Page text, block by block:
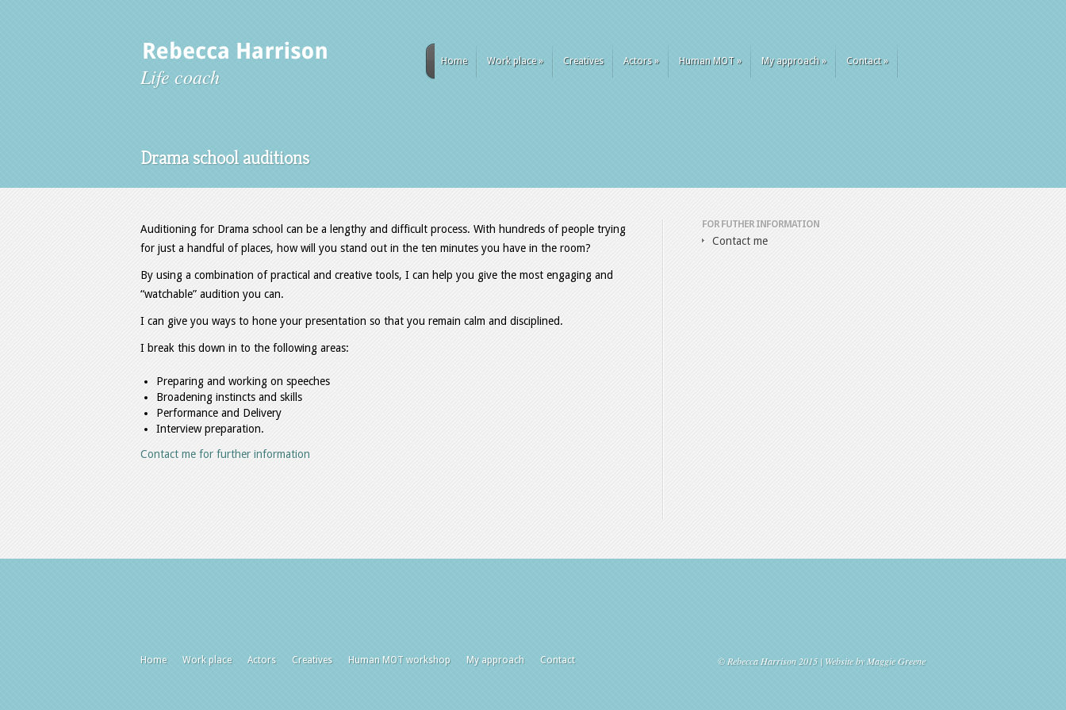
Life coach
Home Work place» Creatives Actors» Human MOT » My approach » Contact»
Drama school auditions
Auditioning for Drama school can be a lengthy and difficult process. With hundreds of people trying
for just a handful of places, how will you stand out in the ten minutes you have in the room?
By using a combination of practical and creative tools, I can help you give the most engaging and
“watchable” audition you can.
I can give you ways to hone your presentation so that you remain calm and disciplined.
I break this down in to the following areas:
Preparing and working on speeches
Broadening instincts and skills
Performance and Delivery
Interview preparation.
Contact me for further information
FOR FUTHER INFORMATION
Contact me
Home Work place Actors Creatives Human MOT workshop My approach Contact © Rebecca Harrison 2015 | Website byMaggie Greene